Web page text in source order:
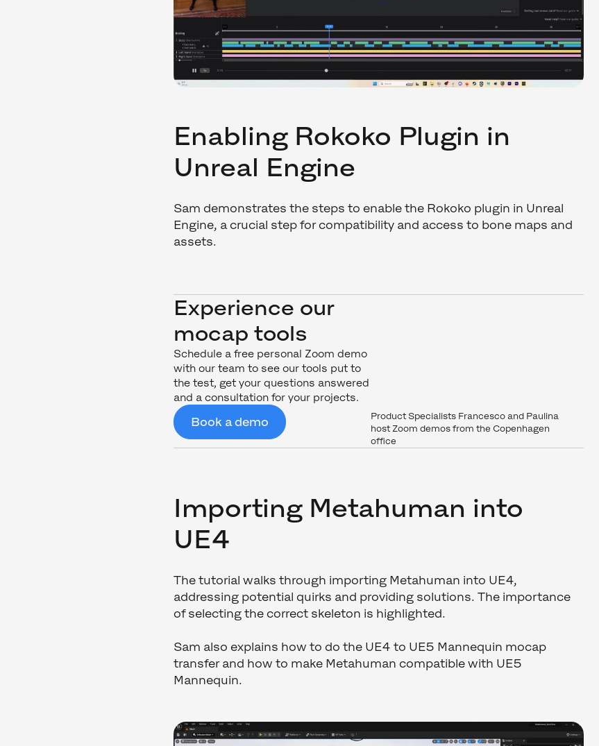
Enabling Rokoko Plugin in
Unreal Engine
Sam demonstrates the steps to enable the Rokoko plugin in Unreal
Engine, a crucial step for compatibility and access to bone maps and
assets.
Experience our
mocap tools
Schedule a free personal Zoom demo
with our team to see our tools put to
the test, get your questions answered
and a consultation for your projects.
Book a demo
Product Specialists Francesco and Paulina
host Zoom demos from the Copenhagen
office
Importing Metahuman into
UE4
The tutorial walks through importing Metahuman into UE4,
addressing potential quirks and providing solutions. The importance
of selecting the correct skeleton is highlighted.
Sam also explains how to do the UE4 to UE5 Mannequin mocap
transfer and how to make Metahuman compatible with UE5
Mannequin.